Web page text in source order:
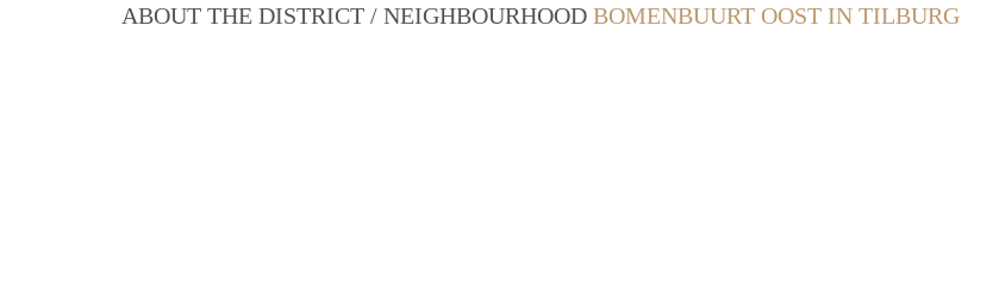
ABOUT THE DISTRICT / NEIGHBOURHOOD BOMENBUURT OOST IN TILBURG